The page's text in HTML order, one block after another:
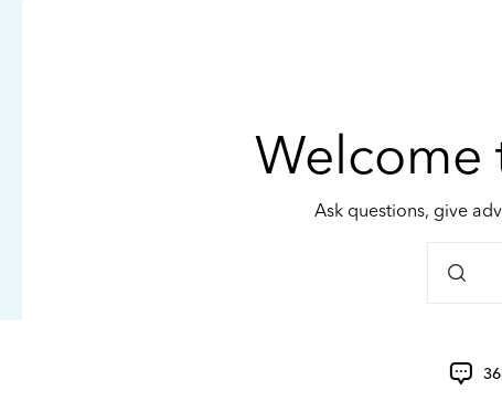
Welcome
Ask questions, give